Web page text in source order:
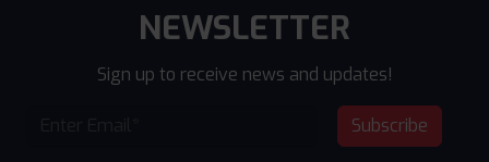
NEWSLETTER
Sign up to receive news and updates!
Subscribe